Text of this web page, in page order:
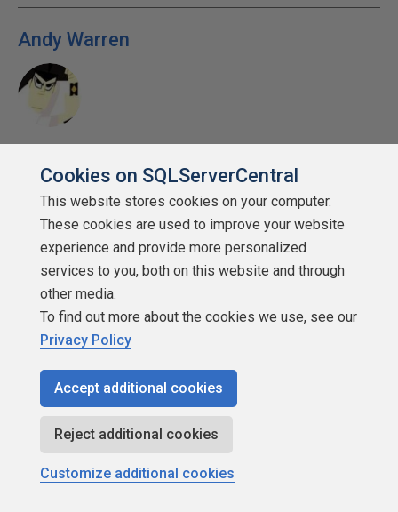
Andy Warren
Points: 119922
More actions
June 26, 2018 at 9:42 am
Jeff, following up a little, my view is that if everyone
started using this approach it would be a good thing! Not
that everyone is above average, but it drives the
conversation in a way I think useful to both sides. The
worst case is if I think Im above average and they don't?
Even if Im NOT above average, understanding why they
don't think so is incredibly useful (and possibly incredibly
humbling too). But maybe I interviewed badly, or the
interviewer doesn't know how to figure out the offer.
Cookies on SQLServerCentral
This website stores cookies on your computer.
These cookies are used to improve your website
experience and provide more personalized
services to you, both on this website and through
other media.
To find out more about the cookies we use, see our
Privacy Policy
Accept additional cookies
Reject additional cookies
Customize additional cookies